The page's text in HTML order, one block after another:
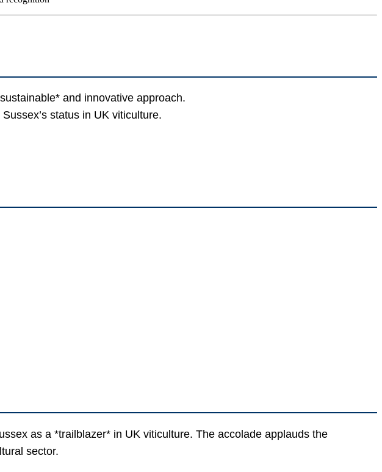
and innovative approach.
status in UK viticulture.
as a *trailblazer* in UK viticulture. The accolade applauds the
sector.